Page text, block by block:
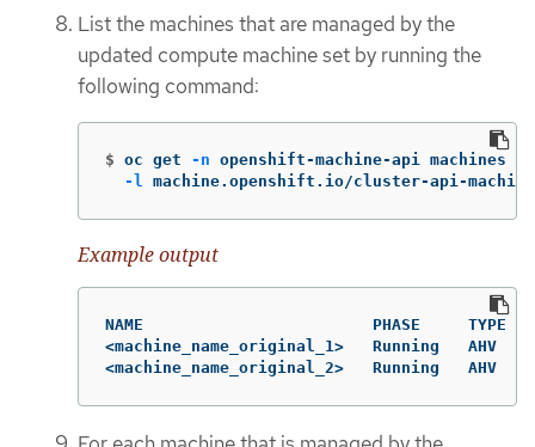
List the machines that are managed by the
updated compute machine set by running the
following command:
$ oc get -n openshift-machine-api machines
-l
machine.openshift.io/cluster-api-
Example output
NAME                        PHASE     TYPE
<machine_name_original_1>   Running   AHV
<machine_name_original_2>   Running   AHV